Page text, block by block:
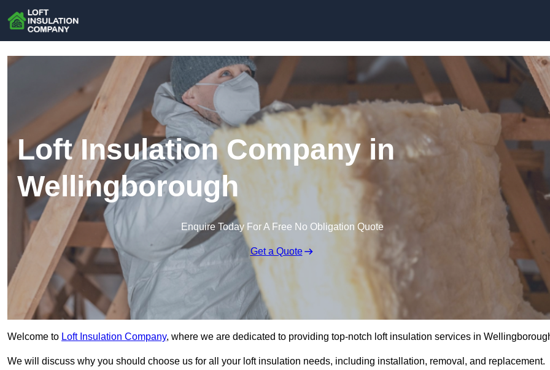
Loft Insulation Company in
Wellingborough
Enquire Today For A Free No Obligation Quote
Get a Quote
Welcome to Loft Insulation Company, where we are dedicated to providing top-notch loft insulation services in
We will discuss why you should choose us for all your loft insulation needs, including installation, removal, and replacement.